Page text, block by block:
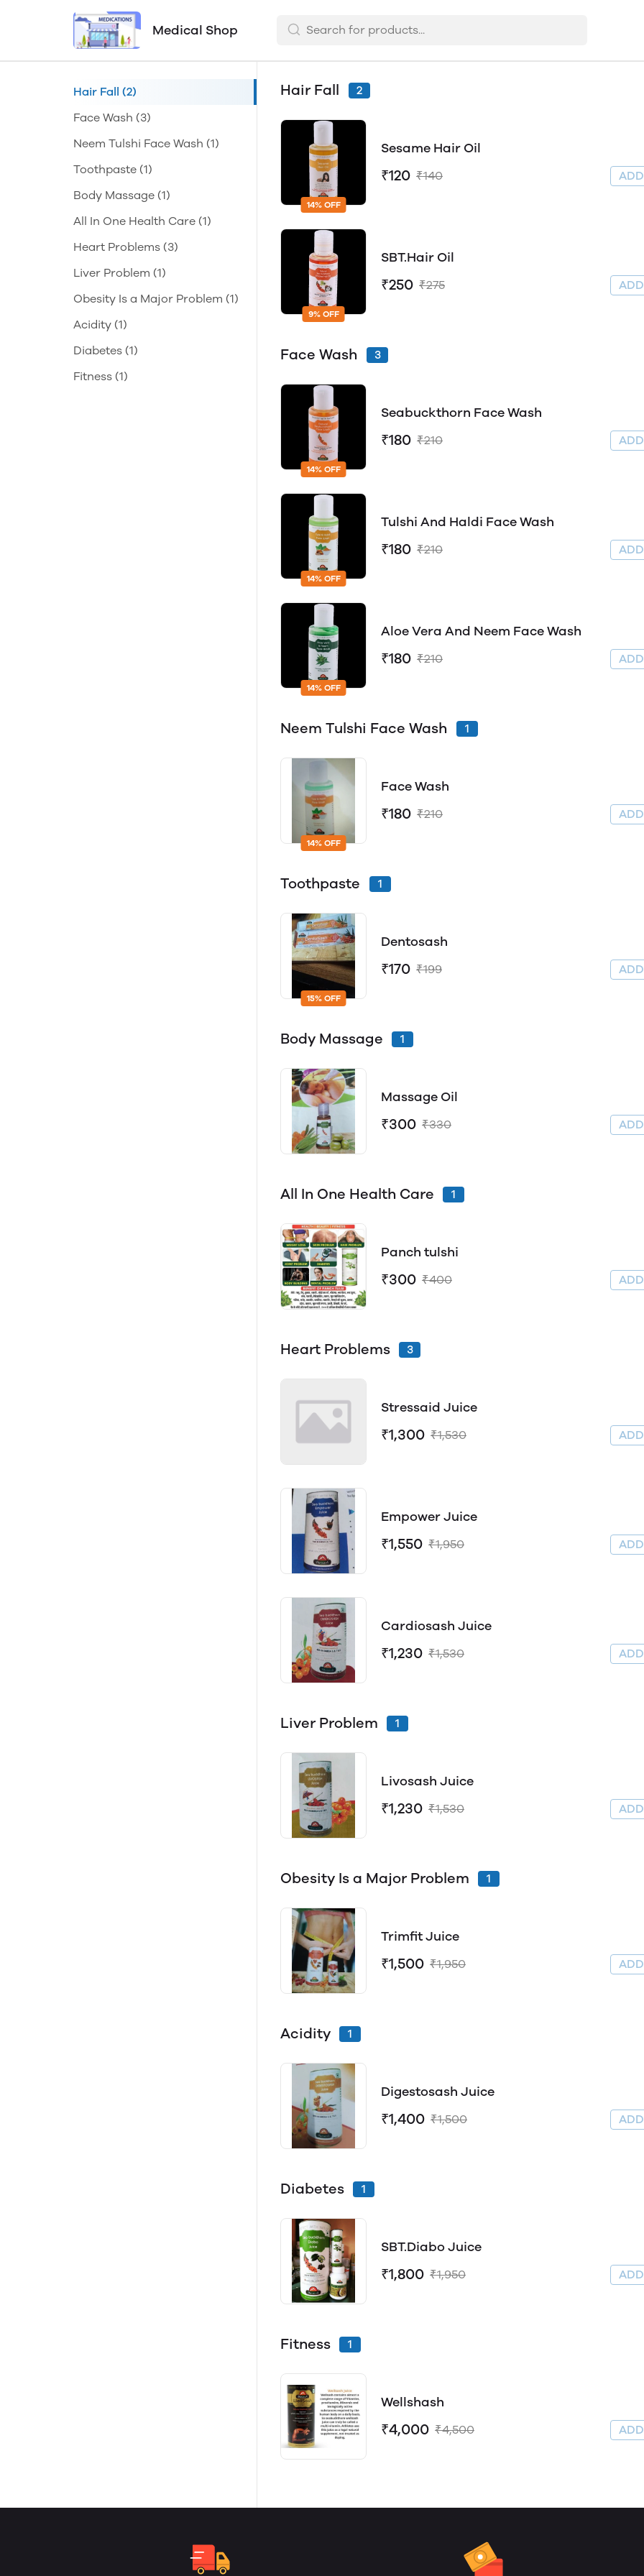
Medical Shop
Hair Fall (2)
Face Wash (3)
Neem Tulshi Face Wash (1)
Toothpaste (1)
Body Massage (1)
All In One Health Care (1)
Heart Problems (3)
Liver Problem (1)
Obesity Is a Major Problem (1)
Acidity (1)
Diabetes (1)
Fitness (1)
Hair Fall 2
14% OFF
Sesame Hair Oil
₹120 ₹140
9% OFF
SBT.Hair Oil
₹250 ₹275
Face Wash 3
14% OFF
Seabuckthorn Face Wash
₹180 ₹210
14% OFF
Tulshi And Haldi Face Wash
₹180 ₹210
14% OFF
Aloe Vera And Neem Face Wash
₹180 ₹210
Neem Tulshi Face Wash 1
14% OFF
Face Wash
₹180 ₹210
Toothpaste 1
15% OFF
Dentosash
₹170 ₹199
Body Massage 1
Massage Oil
₹300 ₹330
All In One Health Care 1
Panch tulshi
₹300 ₹400
Heart Problems 3
Stressaid Juice
₹1,300 ₹1,530
Empower Juice
₹1,550 ₹1,950
Cardiosash Juice
₹1,230 ₹1,530
Liver Problem 1
Livosash Juice
₹1,230 ₹1,530
Obesity Is a Major Problem 1
Trimfit Juice
₹1,500 ₹1,950
Acidity 1
Digestosash Juice
₹1,400 ₹1,500
Diabetes 1
SBT.Diabo Juice
₹1,800 ₹1,950
Fitness 1
Wellshash
₹4,000 ₹4,500